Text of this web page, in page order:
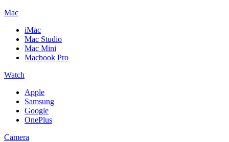
Mac
iMac
Mac Studio
Mac Mini
Macbook Pro
Watch
Apple
Samsung
Google
OnePlus
Camera